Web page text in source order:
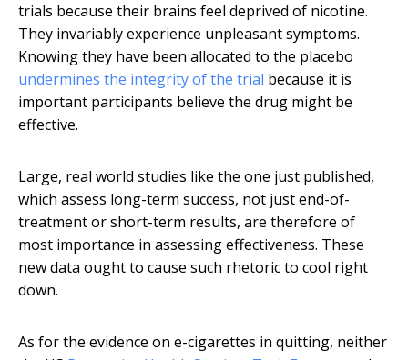
trials because their brains feel deprived of nicotine.
They invariably experience unpleasant symptoms.
Knowing they have been allocated to the placebo
undermines the integrity of the trial because it is
important participants believe the drug might be
effective.
Large, real world studies like the one just published,
which assess long-term success, not just end-of-
treatment or short-term results, are therefore of
most importance in assessing effectiveness. These
new data ought to cause such rhetoric to cool right
down.
As for the evidence on e-cigarettes in quitting, neither